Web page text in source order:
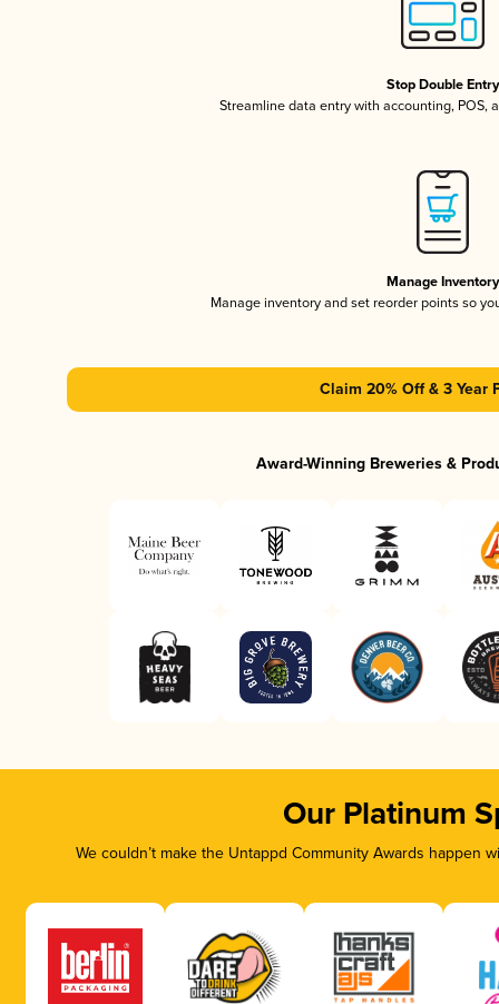
Stop Double Entry
Streamline data entry with accounting, POS,
Manage Inventory
Manage inventory and set reorder points so
Claim 20% Off & 3 Year
Award-Winning Breweries &
Our Platinum
We couldn’t make the Untappd Community Awards